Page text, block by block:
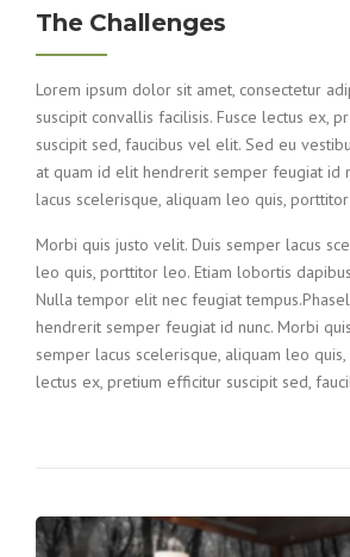
The Challenges
Lorem ipsum dolor sit amet, consectetur
suscipit convallis facilisis. Fusce lectus ex,
suscipit sed, faucibus vel elit. Sed eu
at quam id elit hendrerit semper feugiat id
lacus scelerisque, aliquam leo quis,
Morbi quis justo velit. Duis semper lacus
leo quis, porttitor leo. Etiam lobortis
Nulla tempor elit nec feugiat
hendrerit semper feugiat id nunc. Morbi
semper lacus scelerisque, aliquam leo
lectus ex, pretium efficitur suscipit sed,